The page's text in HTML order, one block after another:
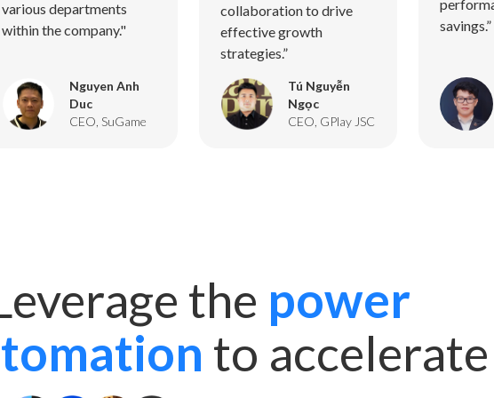
various departments
within the company."
Nguyen Anh
Duc
CEO, SuGame
collaboration to drive
effective growth
strategies.”
Tú Nguyễn
Ngọc
CEO, GPlay JSC
savings.”
the power
to accelerate